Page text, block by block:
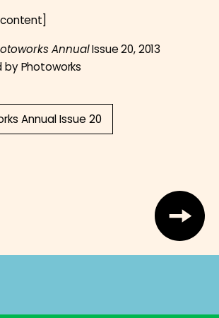
AnnualIssue 20, 2013
Photoworks
Annual Issue 20